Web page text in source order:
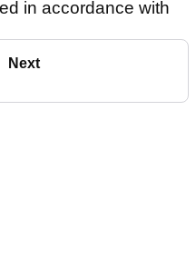
in accordance with
Next